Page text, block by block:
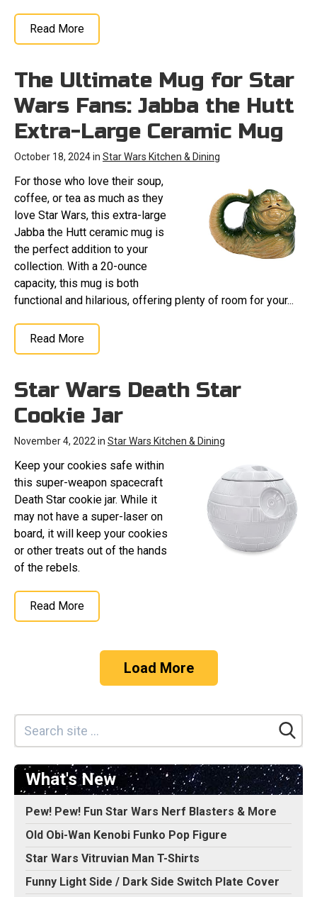
Read More
The Ultimate Mug for Star
Wars Fans: Jabba the Hutt
Extra-Large Ceramic Mug
October 18, 2024 in Star Wars Kitchen & Dining
For those who love their soup,
coffee, or tea as much as they
love Star Wars, this extra-large
Jabba the Hutt ceramic mug is
the perfect addition to your
collection. With a 20-ounce
capacity, this mug is both
functional and hilarious, offering plenty of room for your...
Read More
Star Wars Death Star
Cookie Jar
November 4, 2022 in Star Wars Kitchen & Dining
Keep your cookies safe within
this super-weapon spacecraft
Death Star cookie jar. While it
may not have a super-laser on
board, it will keep your cookies
or other treats out of the hands
of the rebels.
Read More
Load More
What's New
Pew! Pew! Fun Star Wars Nerf Blasters & More
Old Obi-Wan Kenobi Funko Pop Figure
Star Wars Vitruvian Man T-Shirts
Funny Light Side / Dark Side Switch Plate Cover